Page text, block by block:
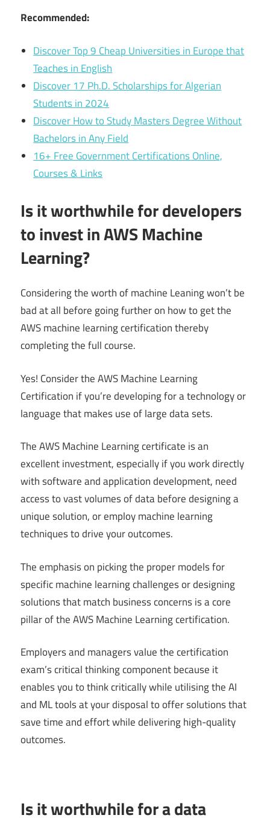
Recommended:
Discover Top 9 Cheap Universities in Europe that
Teaches in English
Discover 17 Ph.D. Scholarships for Algerian
Students in 2024
Discover How to Study Masters Degree Without
Bachelors in Any Field
16+ Free Government Certifications Online,
Courses & Links
Is it worthwhile for developers
to invest in AWS Machine
Learning?
Considering the worth of machine Leaning won’t be
bad at all before going further on how to get the
AWS machine learning certification thereby
completing the full course.
Yes! Consider the AWS Machine Learning
Certification if you’re developing for a technology or
language that makes use of large data sets.
The AWS Machine Learning certificate is an
excellent investment, especially if you work directly
with software and application development, need
access to vast volumes of data before designing a
unique solution, or employ machine learning
techniques to drive your outcomes.
The emphasis on picking the proper models for
specific machine learning challenges or designing
solutions that match business concerns is a core
pillar of the AWS Machine Learning certification.
Employers and managers value the certification
exam’s critical thinking component because it
enables you to think critically while utilising the AI
and ML tools at your disposal to offer solutions that
save time and effort while delivering high-quality
outcomes.
Is it worthwhile for a data